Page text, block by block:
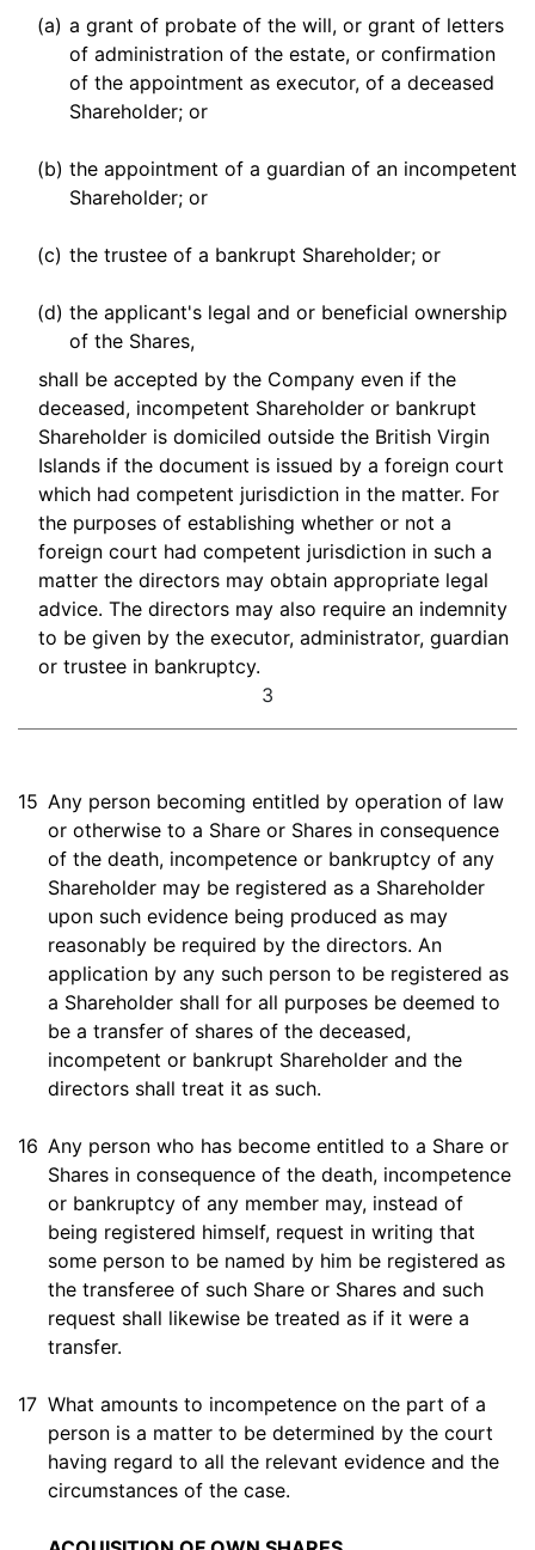
(a) a grant of probate of the will, or grant of letters
of administration of the estate, or confirmation
of the appointment as executor, of a deceased
Shareholder; or
(b) the appointment of a guardian of an incompetent
Shareholder; or
(c) the trustee of a bankrupt Shareholder; or
(d) the applicant's legal and or beneficial ownership
of the Shares,
shall be accepted by the Company even if the
deceased, incompetent Shareholder or bankrupt
Shareholder is domiciled outside the British Virgin
Islands if the document is issued by a foreign court
which had competent jurisdiction in the matter. For
the purposes of establishing whether or not a
foreign court had competent jurisdiction in such a
matter the directors may obtain appropriate legal
advice. The directors may also require an indemnity
to be given by the executor, administrator, guardian
or trustee in bankruptcy.
3
15 Any person becoming entitled by operation of law
or otherwise to a Share or Shares in consequence
of the death, incompetence or bankruptcy of any
Shareholder may be registered as a Shareholder
upon such evidence being produced as may
reasonably be required by the directors. An
application by any such person to be registered as
a Shareholder shall for all purposes be deemed to
be a transfer of shares of the deceased,
incompetent or bankrupt Shareholder and the
directors shall treat it as such.
16 Any person who has become entitled to a Share or
Shares in consequence of the death, incompetence
or bankruptcy of any member may, instead of
being registered himself, request in writing that
some person to be named by him be registered as
the transferee of such Share or Shares and such
request shall likewise be treated as if it were a
transfer.
17 What amounts to incompetence on the part of a
person is a matter to be determined by the court
having regard to all the relevant evidence and the
circumstances of the case.